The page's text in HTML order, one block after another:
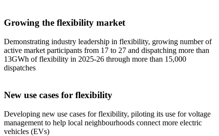
Growing the flexibility market
Demonstrating industry leadership in flexibility, growing number of
active market participants from 17 to 27 and dispatching more than
13GWh of flexibility in 2025-26 through more than 15,000
dispatches
New use cases for flexibility
Developing new use cases for flexibility, piloting its use for voltage
management to help local neighbourhoods connect more electric
vehicles (EVs)